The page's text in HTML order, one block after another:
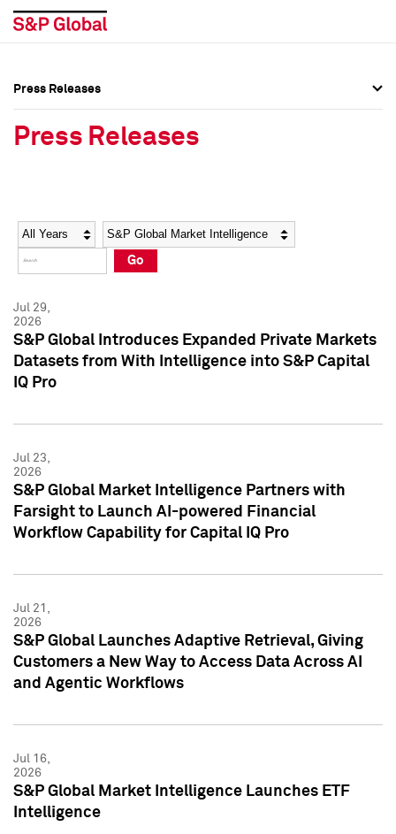
Social Media Directory
Press Kit
Social Media Directory
Press Kit
Press Releases
Press Releases
Year Category
Go
Jul 29,
2026
S&P Global Introduces Expanded Private Markets
Datasets from With Intelligence into S&P Capital
IQ Pro
Jul 23,
2026
S&P Global Market Intelligence Partners with
Farsight to Launch AI-powered Financial
Workflow Capability for Capital IQ Pro
Jul 21,
2026
S&P Global Launches Adaptive Retrieval, Giving
Customers a New Way to Access Data Across AI
and Agentic Workflows
Jul 16,
2026
S&P Global Market Intelligence Launches ETF
Intelligence